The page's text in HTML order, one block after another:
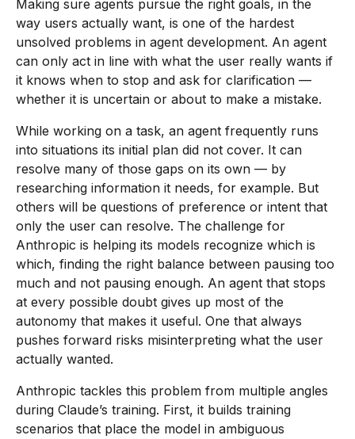
Making sure agents pursue the right goals, in the
way users actually want, is one of the hardest
unsolved problems in agent development. An agent
can only act in line with what the user really wants if
it knows when to stop and ask for clarification —
whether it is uncertain or about to make a mistake.
While working on a task, an agent frequently runs
into situations its initial plan did not cover. It can
resolve many of those gaps on its own — by
researching information it needs, for example. But
others will be questions of preference or intent that
only the user can resolve. The challenge for
Anthropic is helping its models recognize which is
which, finding the right balance between pausing too
much and not pausing enough. An agent that stops
at every possible doubt gives up most of the
autonomy that makes it useful. One that always
pushes forward risks misinterpreting what the user
actually wanted.
Anthropic tackles this problem from multiple angles
during Claude’s training. First, it builds training
scenarios that place the model in ambiguous